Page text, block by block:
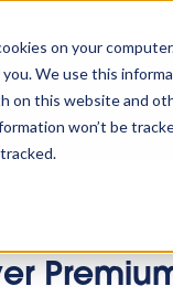
on your
We use this
on this website and
won’t be
Platform